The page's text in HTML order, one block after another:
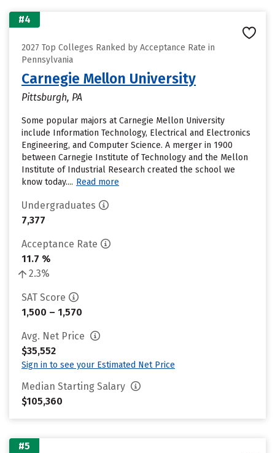
#4
2027 Top Colleges Ranked by Acceptance Rate in
Pennsylvania
Carnegie Mellon University
Pittsburgh, PA
Some popular majors at Carnegie Mellon University
include Information Technology, Electrical and Electronics
Engineering, and Computer Science. A merger in 1900
between Carnegie Institute of Technology and the Mellon
Institute of Industrial Research created the school we
know today.... Read more
Undergraduates
7,377
Acceptance Rate
11.7 %
2.3%
SAT Score
1,500 – 1,570
Avg. Net Price
$35,552
Sign in to see your Estimated Net Price
Median Starting Salary
$105,360
#5